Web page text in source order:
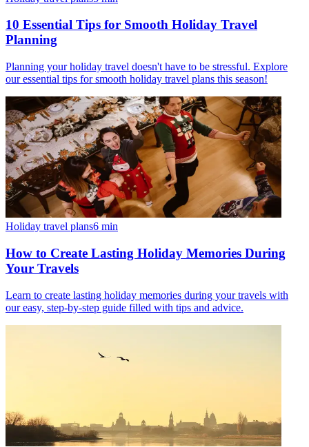
10 Essential Tips for Smooth Holiday Travel
Planning
Planning your holiday travel doesn't have to be stressful. Explore
our essential tips for smooth holiday travel plans this season!
Holiday travel plans6 min
How to Create Lasting Holiday Memories During
Your Travels
Learn to create lasting holiday memories during your travels with
our easy, step-by-step guide filled with tips and advice.